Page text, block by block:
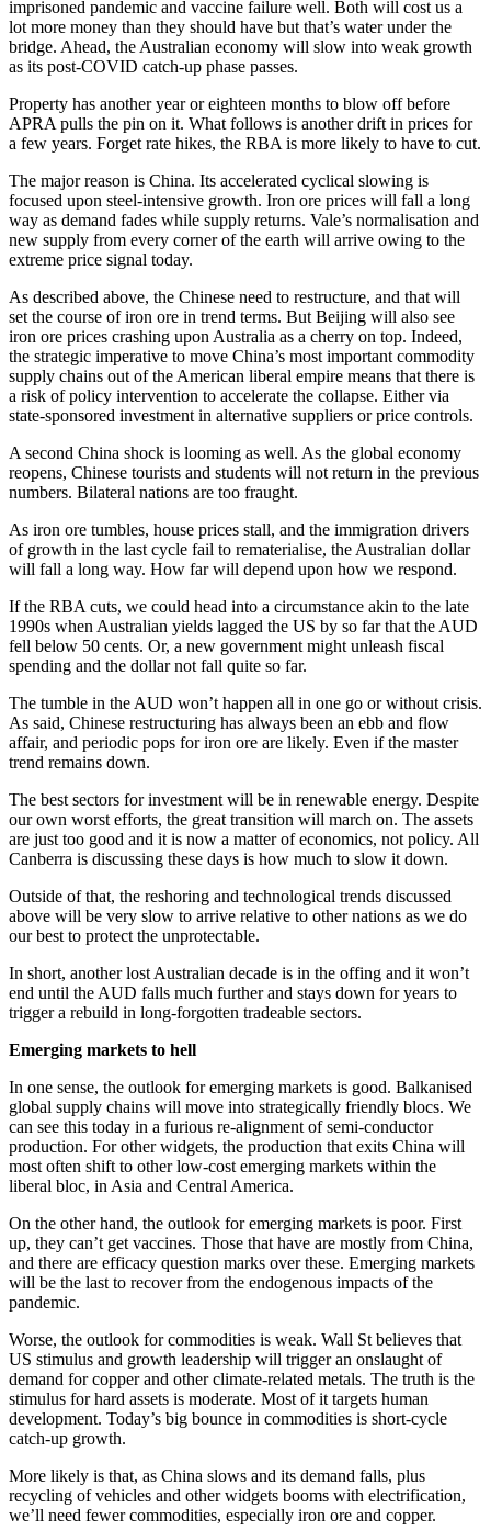
imprisoned pandemic and vaccine failure well. Both will cost us a
lot more money than they should have but that’s water under the
bridge. Ahead, the Australian economy will slow into weak growth
as its post-COVID catch-up phase passes.
Property has another year or eighteen months to blow off before
APRA pulls the pin on it. What follows is another drift in prices for
a few years. Forget rate hikes, the RBA is more likely to have to cut.
The major reason is China. Its accelerated cyclical slowing is
focused upon steel-intensive growth. Iron ore prices will fall a long
way as demand fades while supply returns. Vale’s normalisation and
new supply from every corner of the earth will arrive owing to the
extreme price signal today.
As described above, the Chinese need to restructure, and that will
set the course of iron ore in trend terms. But Beijing will also see
iron ore prices crashing upon Australia as a cherry on top. Indeed,
the strategic imperative to move China’s most important commodity
supply chains out of the American liberal empire means that there is
a risk of policy intervention to accelerate the collapse. Either via
state-sponsored investment in alternative suppliers or price controls.
A second China shock is looming as well. As the global economy
reopens, Chinese tourists and students will not return in the previous
numbers. Bilateral nations are too fraught.
As iron ore tumbles, house prices stall, and the immigration drivers
of growth in the last cycle fail to rematerialise, the Australian dollar
will fall a long way. How far will depend upon how we respond.
If the RBA cuts, we could head into a circumstance akin to the late
1990s when Australian yields lagged the US by so far that the AUD
fell below 50 cents. Or, a new government might unleash fiscal
spending and the dollar not fall quite so far.
The tumble in the AUD won’t happen all in one go or without crisis.
As said, Chinese restructuring has always been an ebb and flow
affair, and periodic pops for iron ore are likely. Even if the master
trend remains down.
The best sectors for investment will be in renewable energy. Despite
our own worst efforts, the great transition will march on. The assets
are just too good and it is now a matter of economics, not policy. All
Canberra is discussing these days is how much to slow it down.
Outside of that, the reshoring and technological trends discussed
above will be very slow to arrive relative to other nations as we do
our best to protect the unprotectable.
In short, another lost Australian decade is in the offing and it won’t
end until the AUD falls much further and stays down for years to
trigger a rebuild in long-forgotten tradeable sectors.
Emerging markets to hell
In one sense, the outlook for emerging markets is good. Balkanised
global supply chains will move into strategically friendly blocs. We
can see this today in a furious re-alignment of semi-conductor
production. For other widgets, the production that exits China will
most often shift to other low-cost emerging markets within the
liberal bloc, in Asia and Central America.
On the other hand, the outlook for emerging markets is poor. First
up, they can’t get vaccines. Those that have are mostly from China,
and there are efficacy question marks over these. Emerging markets
will be the last to recover from the endogenous impacts of the
pandemic.
Worse, the outlook for commodities is weak. Wall St believes that
US stimulus and growth leadership will trigger an onslaught of
demand for copper and other climate-related metals. The truth is the
stimulus for hard assets is moderate. Most of it targets human
development. Today’s big bounce in commodities is short-cycle
catch-up growth.
More likely is that, as China slows and its demand falls, plus
recycling of vehicles and other widgets booms with electrification,
we’ll need fewer commodities, especially iron ore and copper.